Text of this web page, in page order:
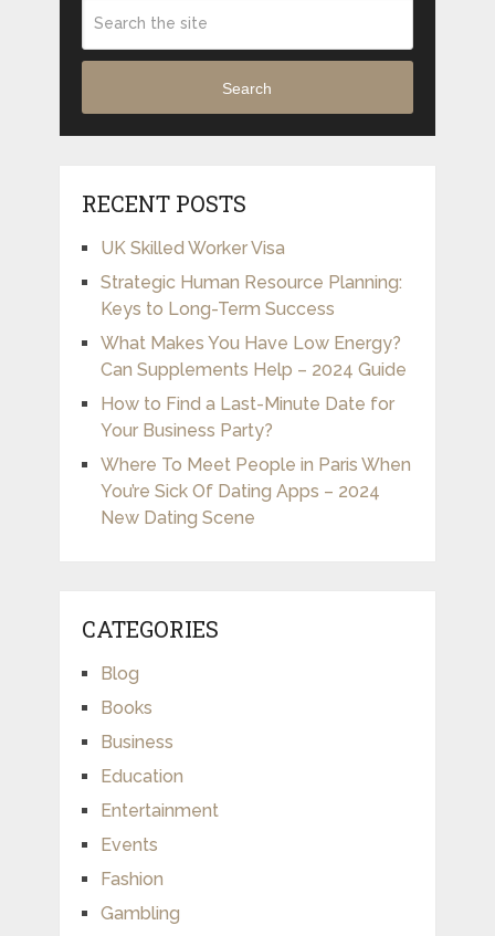
Search
RECENT POSTS
UK Skilled Worker Visa
Strategic Human Resource Planning:
Keys to Long-Term Success
What Makes You Have Low Energy?
Can Supplements Help – 2024 Guide
How to Find a Last-Minute Date for
Your Business Party?
Where To Meet People in Paris When
You’re Sick Of Dating Apps – 2024
New Dating Scene
CATEGORIES
Blog
Books
Business
Education
Entertainment
Events
Fashion
Gambling